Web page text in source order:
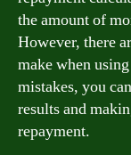
the amount of
However, there
make when
mistakes, you
results and
repayment.